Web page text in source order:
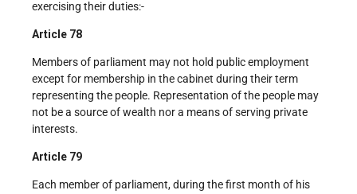
exercising their duties:-
Article 78
Members of parliament may not hold public employment
except for membership in the cabinet during their term
representing the people. Representation of the people may
not be a source of wealth nor a means of serving private
interests.
Article 79
Each member of parliament, during the first month of his